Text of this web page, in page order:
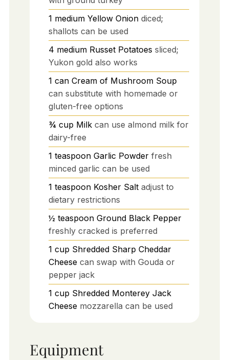
1 medium Yellow Onion diced;
shallots can be used
4 medium Russet Potatoes sliced;
Yukon gold also works
1 can Cream of Mushroom Soup
can substitute with homemade or
gluten-free options
¾ cup Milk can use almond milk for
dairy-free
1 teaspoon Garlic Powder fresh
minced garlic can be used
1 teaspoon Kosher Salt adjust to
dietary restrictions
½ teaspoon Ground Black Pepper
freshly cracked is preferred
1 cup Shredded Sharp Cheddar
Cheese can swap with Gouda or
pepper jack
1 cup Shredded Monterey Jack
Cheese mozzarella can be used
Equipment